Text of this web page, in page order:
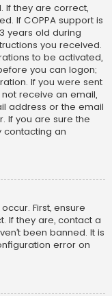
If they are correct,
If COPPA support is
years old during
you received.
to be activated,
you can logon;
If you were sent
receive an email,
address or the email
If you are sure the
contacting an
First, ensure
If they are, contact a
been banned. It is
error on